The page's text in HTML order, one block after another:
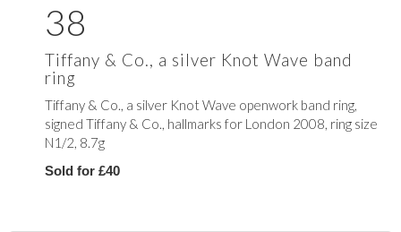
38
Tiffany & Co., a silver Knot Wave band
ring
Tiffany & Co., a silver Knot Wave openwork band ring,
signed Tiffany & Co., hallmarks for London 2008, ring size
N1/2, 8.7g
Sold for £40